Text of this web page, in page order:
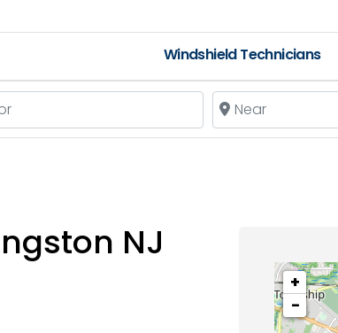
Windshield Technicians
Near
NJ
+
−